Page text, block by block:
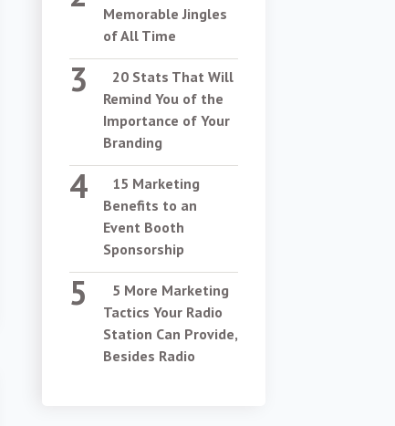
Memorable Jingles
of All Time
20 Stats That Will
Remind You of the
Importance of Your
Branding
15 Marketing
Benefits to an
Event Booth
Sponsorship
5 More Marketing
Tactics Your Radio
Station Can Provide,
Besides Radio